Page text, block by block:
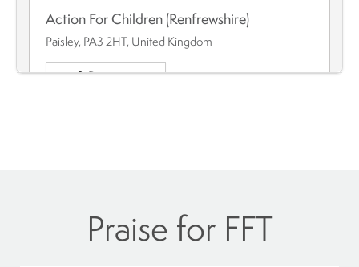
Action For Children (Renfrewshire)
Paisley, PA3 2HT, United Kingdom
Directions